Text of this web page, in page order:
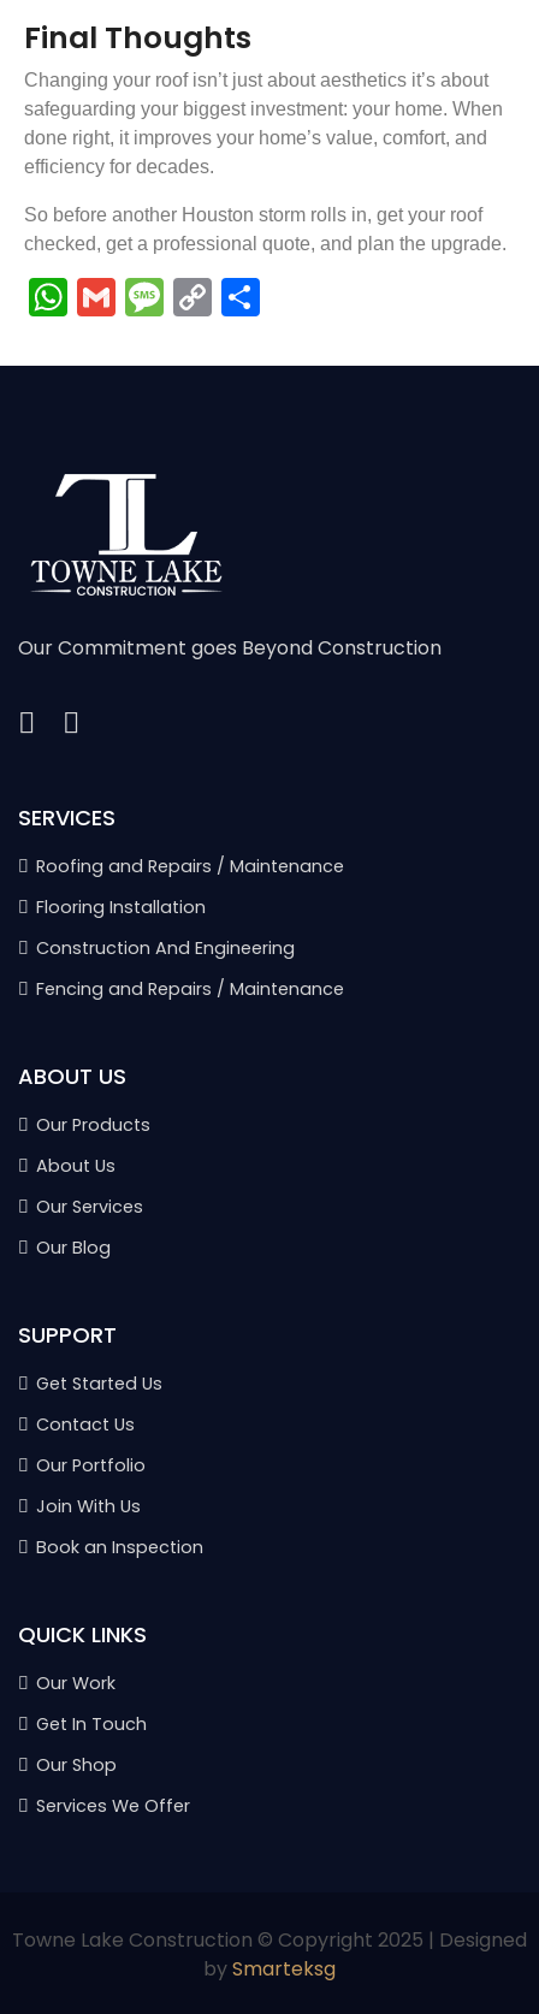
Final Thoughts
Changing your roof isn’t just about aesthetics it’s about
safeguarding your biggest investment: your home. When
done right, it improves your home’s value, comfort, and
efficiency for decades.
So before another Houston storm rolls in, get your roof
checked, get a professional quote, and plan the upgrade.
WhatsApp
GmailMessage
Copy
Our Commitment goes Beyond Construction
SERVICES
Roofing and Repairs / Maintenance
Flooring Installation
Construction And Engineering
Fencing and Repairs / Maintenance
ABOUT US
Our Products
About Us
Our Services
Our Blog
SUPPORT
Get Started Us
Contact Us
Our Portfolio
Join With Us
Book an Inspection
QUICK LINKS
Our Work
Get In Touch
Our Shop
Services We Offer
Towne Lake Construction © Copyright 2025 | Designed
bySmarteksg